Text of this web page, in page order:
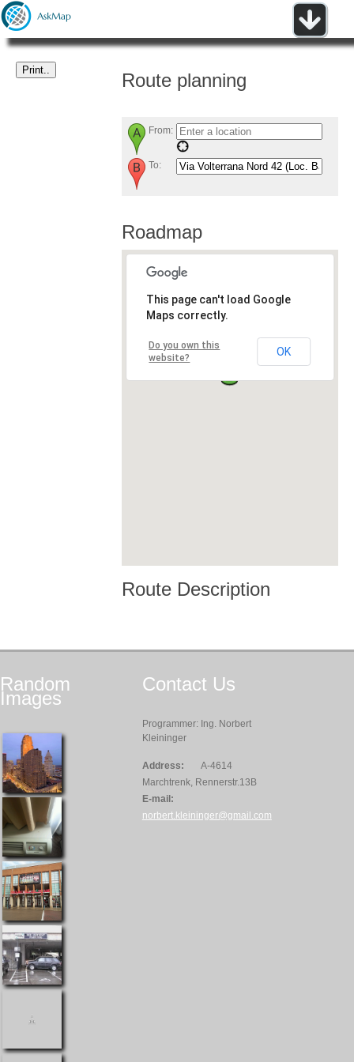
Route planning
From:
To:
Roadmap
This page can't load Google
Maps correctly.
Do you own this
website?
OK
Route Description
Random
Images
Contact Us
Programmer: Ing. Norbert
Kleininger
Address:
A-4614
Marchtrenk, Rennerstr.13B
E-mail:
norbert.kleininger@gmail.com